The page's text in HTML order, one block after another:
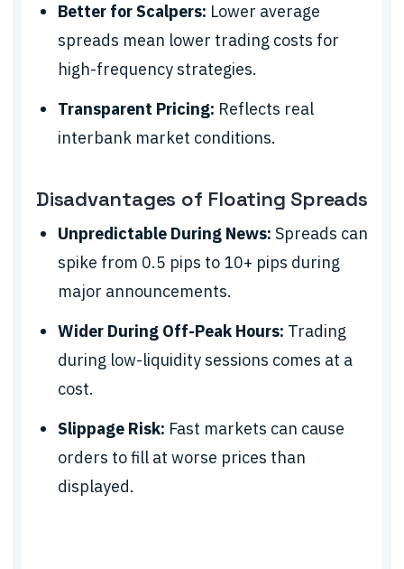
Better for Scalpers: Lower average
spreads mean lower trading costs for
high-frequency strategies.
Transparent Pricing: Reflects real
interbank market conditions.
Disadvantages of Floating Spreads
Unpredictable During News: Spreads can
spike from 0.5 pips to 10+ pips during
major announcements.
Wider During Off-Peak Hours: Trading
during low-liquidity sessions comes at a
cost.
Slippage Risk: Fast markets can cause
orders to fill at worse prices than
displayed.